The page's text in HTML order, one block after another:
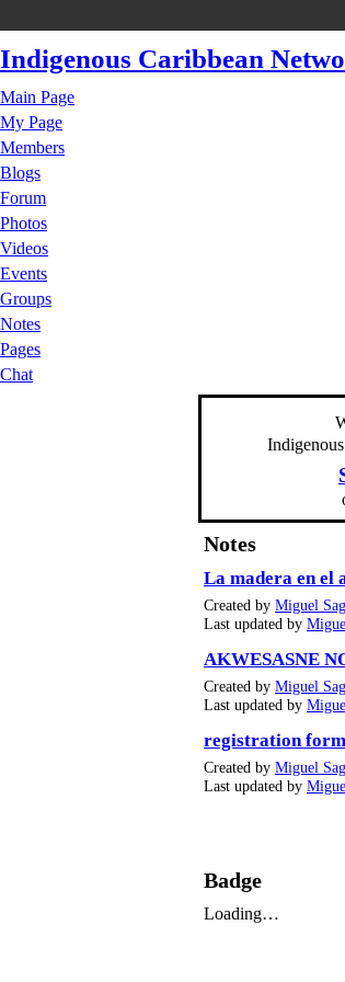
Indigenous Caribbean
Main Page
My Page
Members
Blogs
Forum
Photos
Videos
Events
Groups
Notes
Pages
Chat
Notes
La madera en el
Created by Miguel
Last updated by
AKWESASNE
Created by Miguel
Last updated by
registration
Created by Miguel
Last updated by
Badge
Loading…